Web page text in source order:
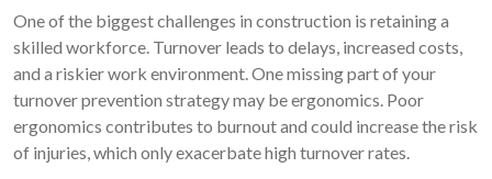
One of the biggest challenges in construction is retaining a
skilled workforce. Turnover leads to delays, increased costs,
and a riskier work environment. One missing part of your
turnover prevention strategy may be ergonomics. Poor
ergonomics contributes to burnout and could increase the risk
of injuries, which only exacerbate high turnover rates.